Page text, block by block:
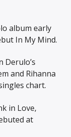
album early
In My Mind.
Derulo’s
and Rihanna
chart.
in Love,
at